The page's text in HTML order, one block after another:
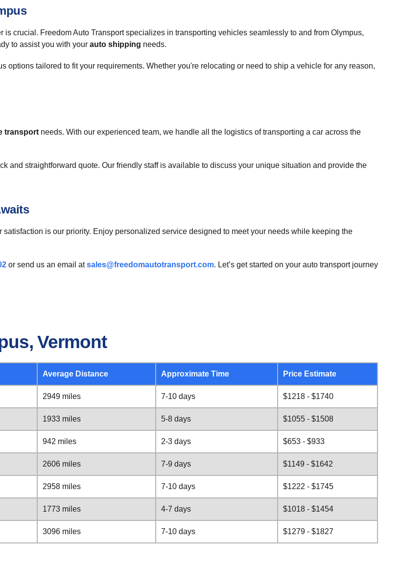
is crucial. Freedom Auto Transport specializes in transporting vehicles seamlessly to and from Olympus,
to assist you with your auto shipping needs.
options tailored to fit your requirements. Whether you're relocating or need to ship a vehicle for any reason,
transport needs. With our experienced team, we handle all the logistics of transporting a car across the
and straightforward quote. Our friendly staff is available to discuss your unique situation and provide the
satisfaction is our priority. Enjoy personalized service designed to meet your needs while keeping the
or send us an email atsales@freedomautotransport.com. Let’s get started on your auto transport journey
Vermont
Average Distance Approximate Time Price Estimate
2949 miles 7-10 days $1218 - $1740
1933 miles 5-8 days $1055 - $1508
942 miles 2-3 days $653 - $933
2606 miles 7-9 days $1149 - $1642
2958 miles 7-10 days $1222 - $1745
1773 miles 4-7 days $1018 - $1454
3096 miles 7-10 days $1279 - $1827